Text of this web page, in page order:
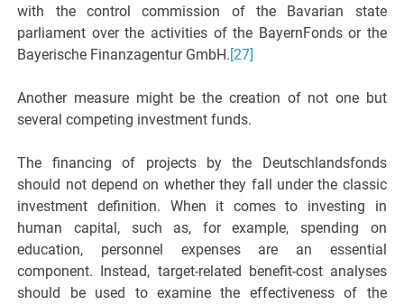
with the control commission of the Bavarian state
parliament over the activities of the BayernFonds or the
Bayerische Finanzagentur GmbH.[27]
Another measure might be the creation of not one but
several competing investment funds.
The financing of projects by the Deutschlandsfonds
should not depend on whether they fall under the classic
investment definition. When it comes to investing in
human capital, such as, for example, spending on
education, personnel expenses are an essential
component. Instead, target-related benefit-cost analyses
should be used to examine the effectiveness of the